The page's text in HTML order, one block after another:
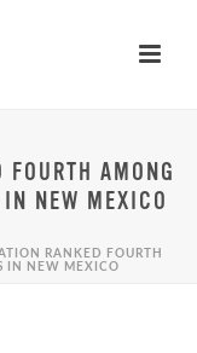
AMONG
NEW MEXICO
RANKED FOURTH
IN NEW MEXICO